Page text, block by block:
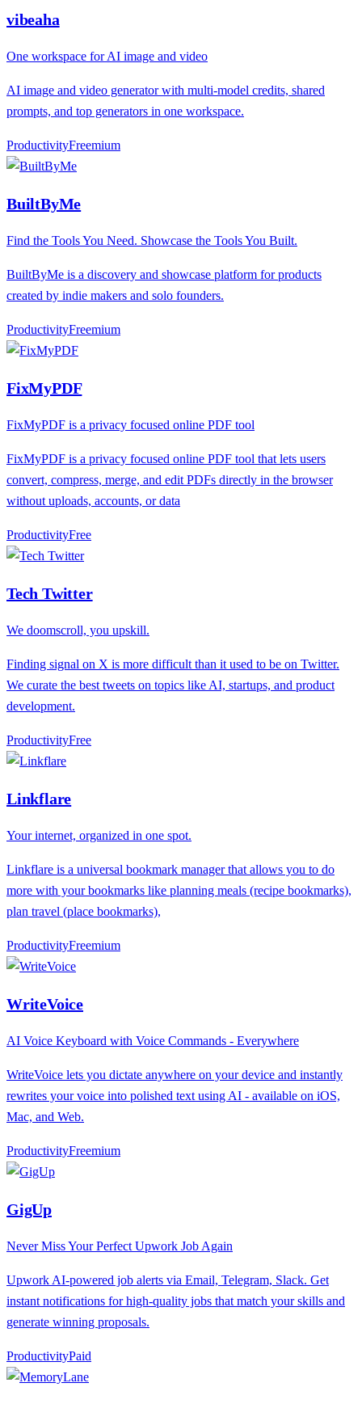
vibeaha
One workspace for AI image and video
AI image and video generator with multi-model credits, shared
prompts, and top generators in one workspace.
ProductivityFreemium
BuiltByMe
Find the Tools You Need. Showcase the Tools You Built.
BuiltByMe is a discovery and showcase platform for products
created by indie makers and solo founders.
ProductivityFreemium
FixMyPDF
FixMyPDF is a privacy focused online PDF tool
FixMyPDF is a privacy focused online PDF tool that lets users
convert, compress, merge, and edit PDFs directly in the browser
without uploads, accounts, or data
ProductivityFree
Tech Twitter
We doomscroll, you upskill.
Finding signal on X is more difficult than it used to be on Twitter.
We curate the best tweets on topics like AI, startups, and product
development.
ProductivityFree
Linkflare
Your internet, organized in one spot.
Linkflare is a universal bookmark manager that allows you to do
more with your bookmarks like planning meals (recipe bookmarks),
plan travel (place bookmarks),
ProductivityFreemium
WriteVoice
AI Voice Keyboard with Voice Commands - Everywhere
WriteVoice lets you dictate anywhere on your device and instantly
rewrites your voice into polished text using AI - available on iOS,
Mac, and Web.
ProductivityFreemium
GigUp
Never Miss Your Perfect Upwork Job Again
Upwork AI-powered job alerts via Email, Telegram, Slack. Get
instant notifications for high-quality jobs that match your skills and
generate winning proposals.
ProductivityPaid